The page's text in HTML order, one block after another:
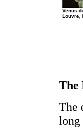
Venus
Louvre,
The
The
long